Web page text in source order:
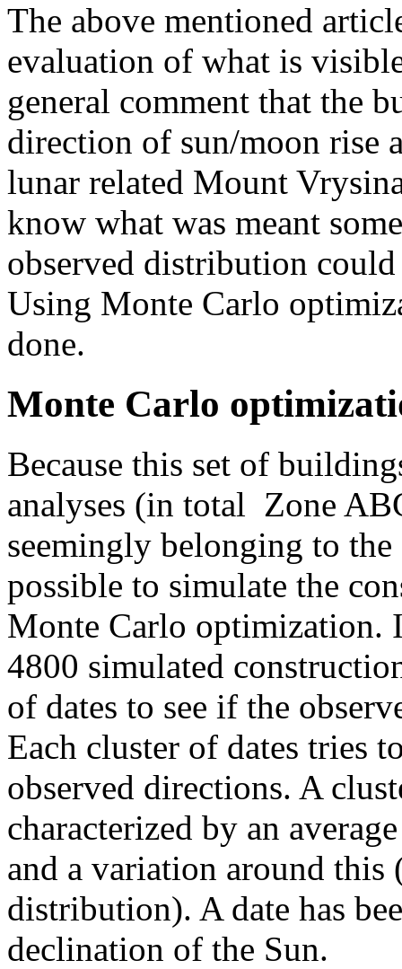
The above mentioned
evaluation of what is
general comment that the
direction of sun/moon rise
lunar related Mount
know what was meant
observed distribution
Using Monte Carlo
done.
Monte Carlo
Because this set of
analyses (in total Zone
seemingly belonging to
possible to simulate the
Monte Carlo optimization.
4800 simulated
of dates to see if the
Each cluster of dates tries
observed directions. A
characterized by an
and a variation around this
distribution). A date has
declination of the Sun.